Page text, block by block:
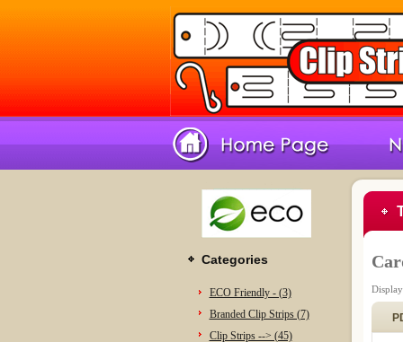
Categories
ECO Friendly - (3)
Branded Clip Strips (7)
Clip Strips --> (45)